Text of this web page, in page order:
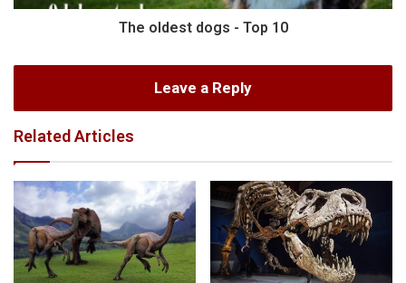
The oldest dogs - Top 10
Leave a Reply
Related Articles